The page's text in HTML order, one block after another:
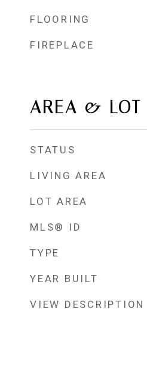
FLOORING
FIREPLACE
AREA & LOT
STATUS
LIVING AREA
LOT AREA
MLS® ID
TYPE
YEAR BUILT
VIEW DESCRIPTION